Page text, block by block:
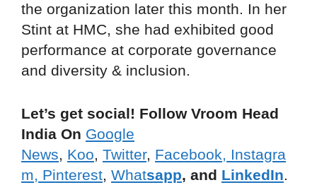
the organization later this month. In her
Stint at HMC, she had exhibited good
performance at corporate governance
and diversity & inclusion.
Let’s get social! Follow Vroom Head
India On Google
News
Koo Twitter, Facebook,
Instagra
m, Pinterest Whatsapp, and LinkedIn